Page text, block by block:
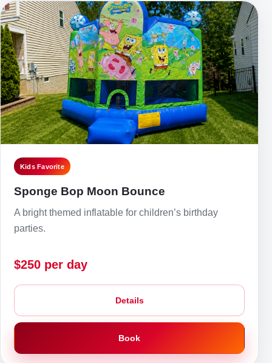
Kids Favorite
Sponge Bop Moon Bounce
A bright themed inflatable for children’s birthday
parties.
$250 per day
Details
Book